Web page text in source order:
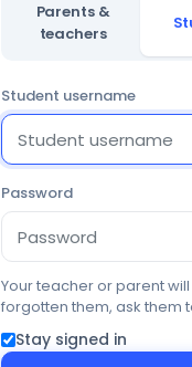
Parents &
teachers
Student username
Password
Your teacher or parent
forgotten them, ask them
Stay signed in